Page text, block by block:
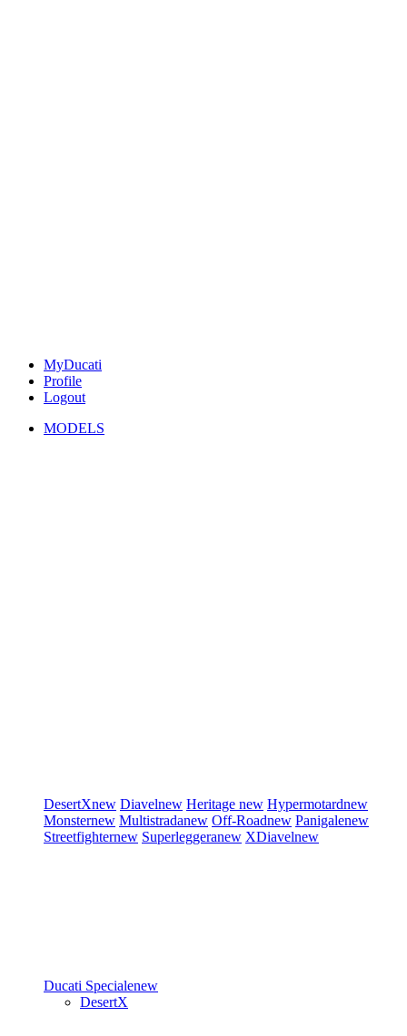
MyDucati
Profile
Logout
MODELS
DesertXnew Diavelnew Heritage new Hypermotardnew
Monsternew Multistradanew Off-Roadnew Panigalenew
Streetfighternew Superleggeranew XDiavelnew
Ducati Specialenew
DesertX